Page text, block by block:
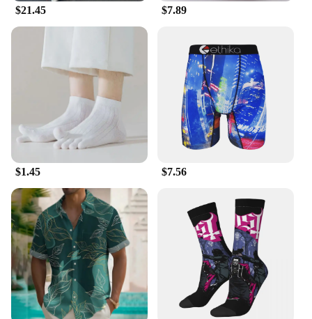
Crafted from premium materials, this
ssssssssssssssshirt promises longevity and comfort.
The durable fabric ensures that your clothing
remains intact through frequent wear, while the
comfortable fit allows for all-day comfort. The
inclusion of a set of customized bracelets adds an
extra layer of sophistication, making this
ssssssssssssssshirt a must-have for the fashion-
forward man.
**Perfect for Wholesale and Vendors**
As a wholesale supplier, we understand the
importance of quality and variety in your product
offerings. Our men's ssssssssssssssshirt is not only a
stylish addition to your inventory but also a reliable
one. The customizable aspect makes it an ideal
choice for vendors looking to cater to diverse tastes
and preferences. With its adaptability and
performance, this ssssssssssssssshirt is a sure-fire
hit among your clientele, ensuring a steady stream
of sales and satisfied customers.
$21.45 $7.89
$1.45 $7.56